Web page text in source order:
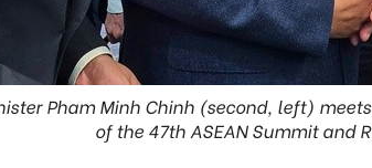
Pham Minh Chinh (second, left)
of the 47th ASEAN Summit and